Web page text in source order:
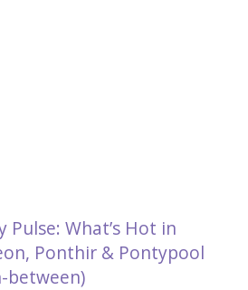
What’s Hot in
Ponthir & Pontypool
between)